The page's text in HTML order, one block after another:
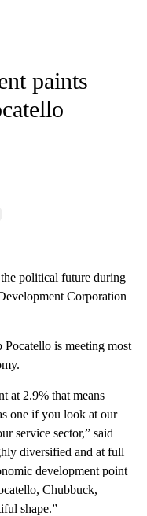
NOTIFICATIONS ABOUT
paints
political future during
Corporation
is meeting most
at 2.9% that means
one if you look at our
service sector,” said
diversified and at full
development point
Chubbuck,
shape.”